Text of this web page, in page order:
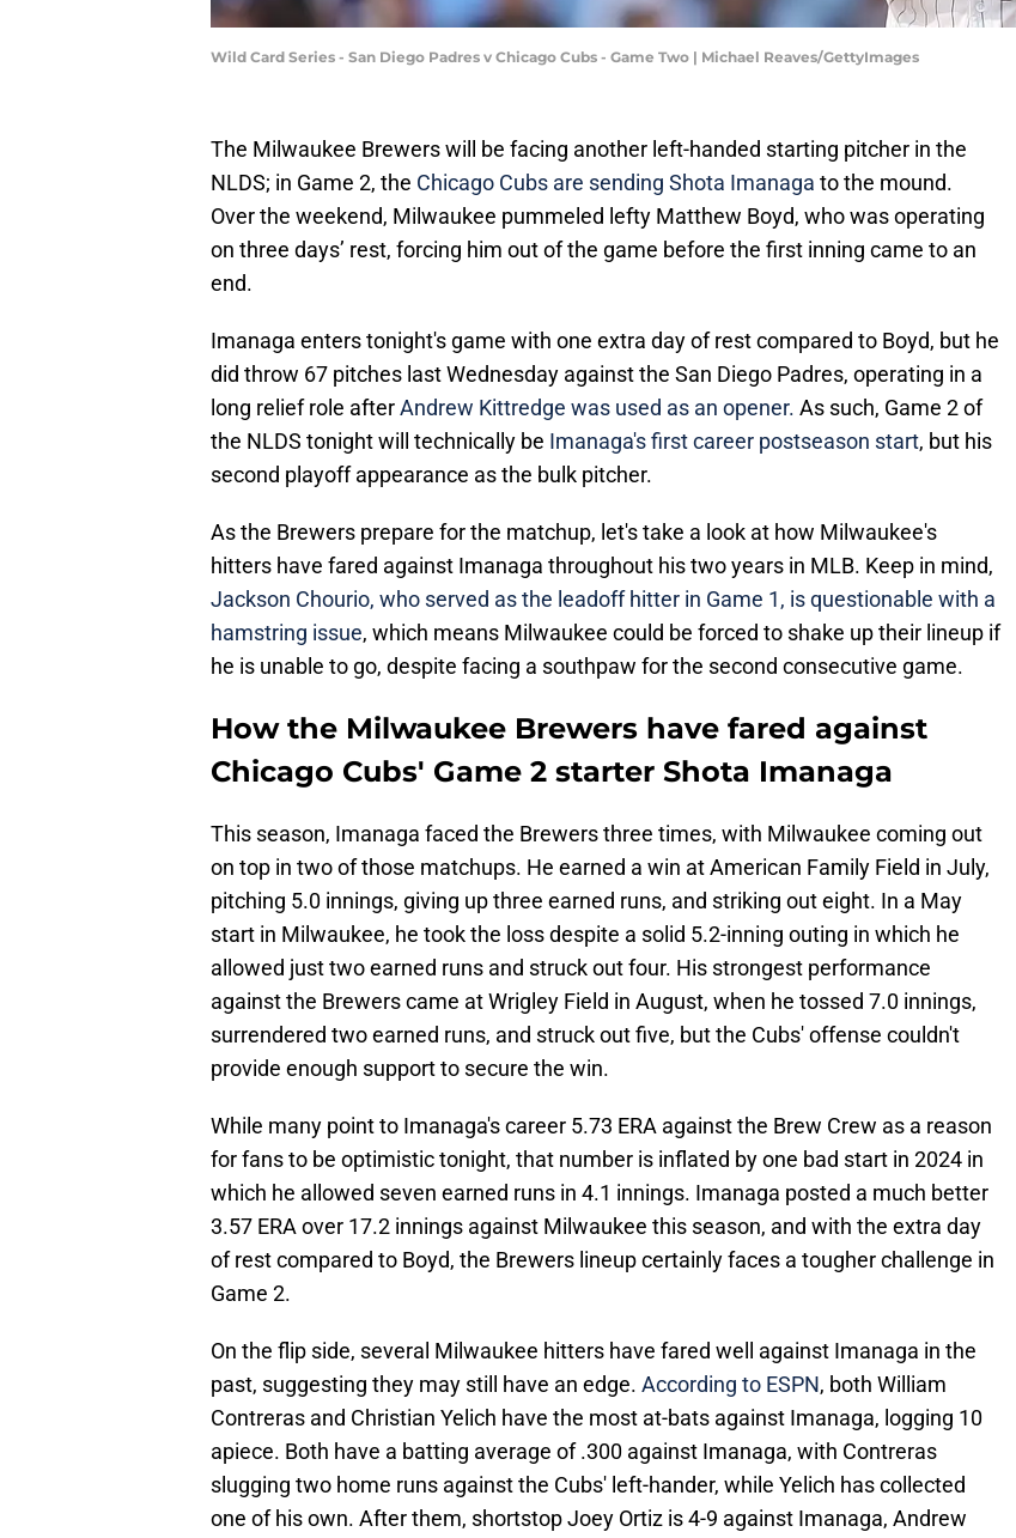
Wild Card Series - San Diego Padres v Chicago Cubs - Game Two | Michael Reaves/GettyImages
The Milwaukee Brewers will be facing another left-handed starting pitcher in the
NLDS; in Game 2, the Chicago Cubs are sending Shota Imanaga to the mound.
Over the weekend, Milwaukee pummeled lefty Matthew Boyd, who was operating
on three days’ rest, forcing him out of the game before the first inning came to an
end.
Imanaga enters tonight's game with one extra day of rest compared to Boyd, but he
did throw 67 pitches last Wednesday against the San Diego Padres, operating in a
long relief role afterAndrew Kittredge was used as an opener. As such, Game 2 of
the NLDS tonight will technically be Imanaga's first career postseason start, but his
second playoff appearance as the bulk pitcher.
As the Brewers prepare for the matchup, let's take a look at how Milwaukee's
hitters have fared against Imanaga throughout his two years in MLB. Keep in mind,
Jackson Chourio, who served as the leadoff hitter in Game 1, is questionable with a
hamstring issue, which means Milwaukee could be forced to shake up their lineup if
he is unable to go, despite facing a southpaw for the second consecutive game.
How the Milwaukee Brewers have fared against
Chicago Cubs' Game 2 starter Shota Imanaga
This season, Imanaga faced the Brewers three times, with Milwaukee coming out
on top in two of those matchups. He earned a win at American Family Field in July,
pitching 5.0 innings, giving up three earned runs, and striking out eight. In a May
start in Milwaukee, he took the loss despite a solid 5.2-inning outing in which he
allowed just two earned runs and struck out four. His strongest performance
against the Brewers came at Wrigley Field in August, when he tossed 7.0 innings,
surrendered two earned runs, and struck out five, but the Cubs' offense couldn't
provide enough support to secure the win.
While many point to Imanaga's career 5.73 ERA against the Brew Crew as a reason
for fans to be optimistic tonight, that number is inflated by one bad start in 2024 in
which he allowed seven earned runs in 4.1 innings. Imanaga posted a much better
3.57 ERA over 17.2 innings against Milwaukee this season, and with the extra day
of rest compared to Boyd, the Brewers lineup certainly faces a tougher challenge in
Game 2.
On the flip side, several Milwaukee hitters have fared well against Imanaga in the
past, suggesting they may still have an edge. According to ESPN, both William
Contreras and Christian Yelich have the most at-bats against Imanaga, logging 10
apiece. Both have a batting average of .300 against Imanaga, with Contreras
slugging two home runs against the Cubs' left-hander, while Yelich has collected
one of his own. After them, shortstop Joey Ortiz is 4-9 against Imanaga, Andrew